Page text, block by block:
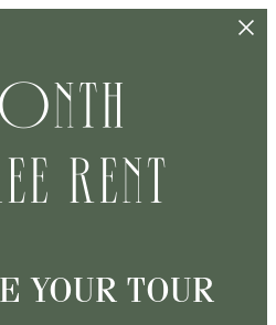
YOUR TOUR